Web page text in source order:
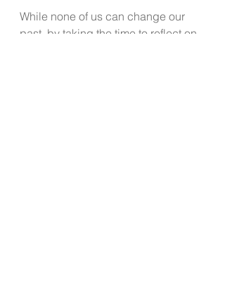
While none of us can change our
past, by taking the time to reflect on